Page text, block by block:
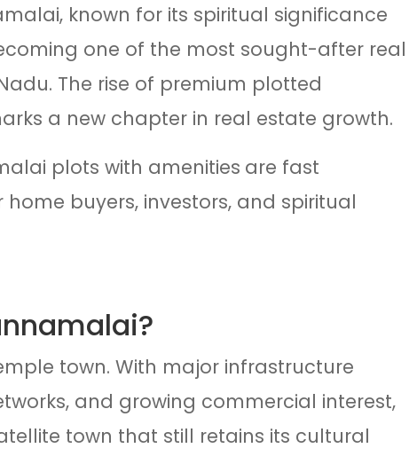
known for its spiritual significance
one of the most sought-after real
The rise of premium plotted
a new chapter in real estate growth.
plots with amenities are fast
buyers, investors, and spiritual
town. With major infrastructure
and growing commercial interest,
town that still retains its cultural